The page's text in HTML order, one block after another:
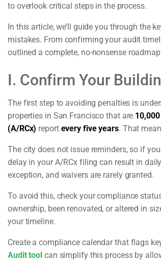
to overlook critical steps in the process.
In this article, we’ll guide you through the
mistakes. From confirming your audit
outlined a complete, no-nonsense
I. Confirm Your
The first step to avoiding penalties is
properties in San Francisco that are
(A/RCx) report every five years. That
The city does not issue reminders, so if
delay in your A/RCx filing can result in
exception, and waivers are rarely granted.
To avoid this, check your compliance
ownership, been renovated, or altered in
your timeline.
Create a compliance calendar that flags
Audit tool can simplify this process by